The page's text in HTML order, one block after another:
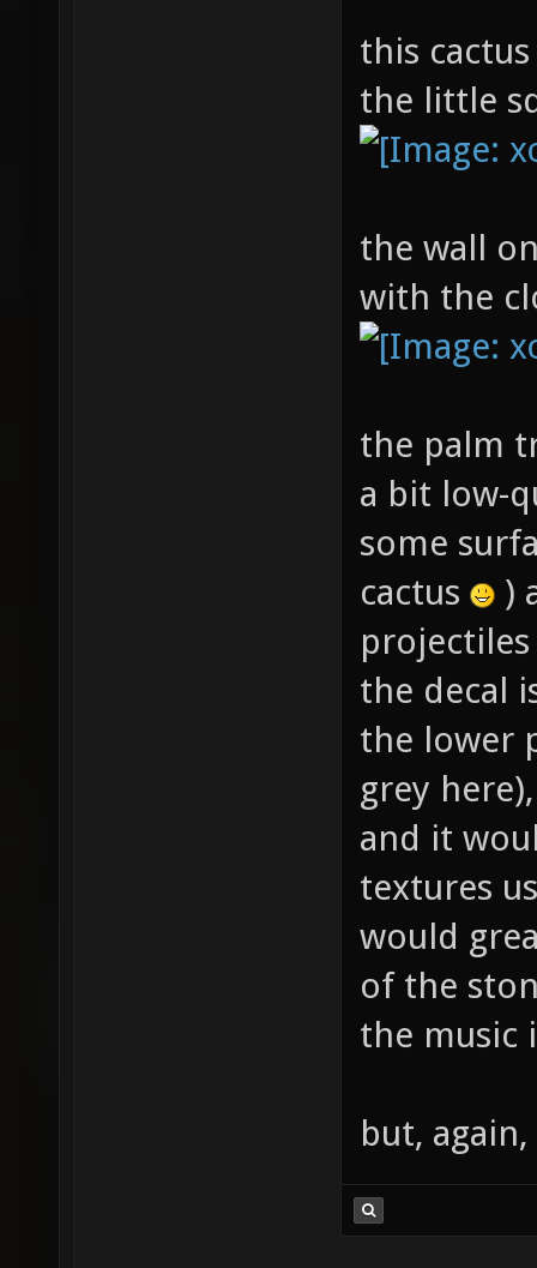
this
the little
the wall
with the
the palm
a bit low-
some
cactus
)
the decal
the lower
grey
and it
textures
would
of the
the
but,